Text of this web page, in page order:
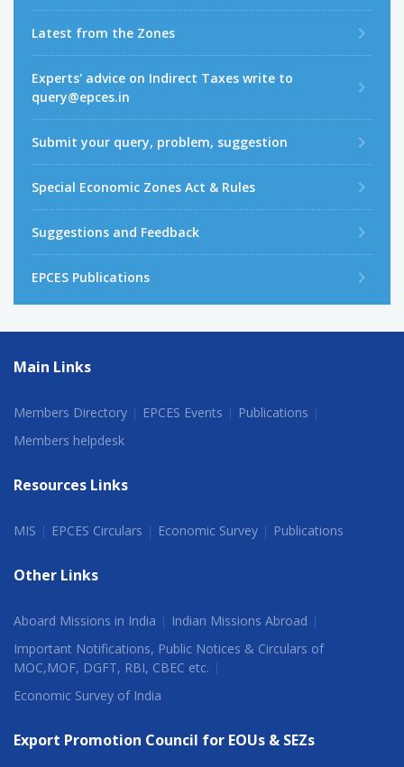
Latest from the Zones
Experts' advice on Indirect Taxes write to
query@epces.in
Submit your query, problem, suggestion
Special Economic Zones Act & Rules
Suggestions and Feedback
EPCES Publications
Main Links
Members Directory EPCES Events
Publications
Members helpdesk
Resources Links
MIS EPCES Circulars Economic Survey Publications
Other Links
Aboard Missions in India
Indian Missions Abroad
Important Notifications, Public Notices & Circulars of
MOC,MOF, DGFT, RBI, CBEC etc.
Economic Survey of India
Export Promotion Council for EOUs & SEZs